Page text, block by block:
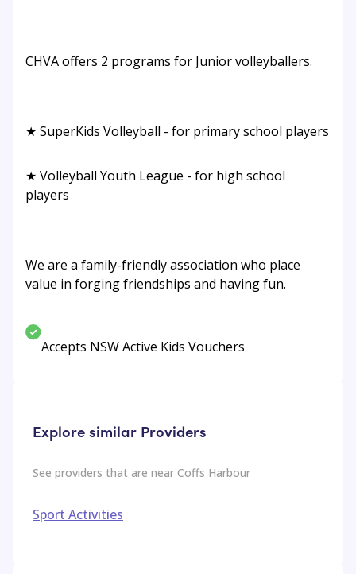
CHVA offers 2 programs for Junior volleyballers.
★ SuperKids Volleyball - for primary school players
★ Volleyball Youth League - for high school
players
We are a family-friendly association who place
value in forging friendships and having fun.
Accepts NSW Active Kids Vouchers
Explore similar Providers
See providers that are near Coffs Harbour
Sport Activities